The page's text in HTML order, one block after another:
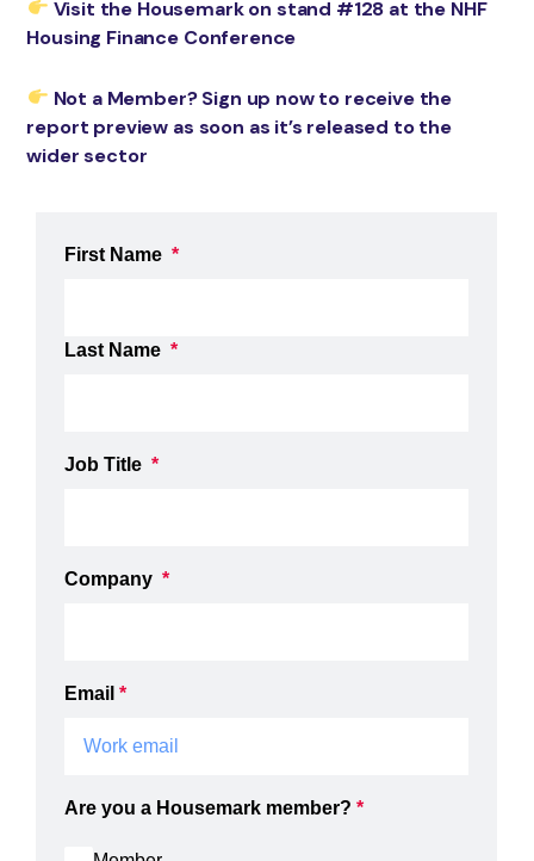
Visit the Housemark on stand #128 at the NHF
Housing Finance Conference
Not a Member? Sign up now to receive the
report preview as soon as it’s released to the
wider sector